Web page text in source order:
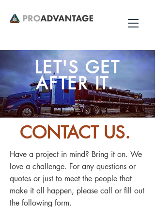
LET'S GET
AFTER IT.
CONTACT US.
Have a project in mind? Bring it on. We
love a challenge. For any questions or
quotes or just to meet the people that
make it all happen, please call or fill out
the following form.